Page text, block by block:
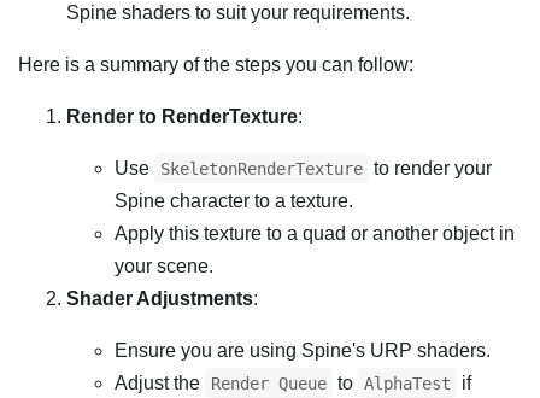
Spine shaders to suit your requirements.
Here is a summary of the steps you can follow:
Render to RenderTexture:
Use SkeletonRenderTexture to render your
Spine character to a texture.
Apply this texture to a quad or another object in
your scene.
Shader Adjustments:
Ensure you are using Spine's URP shaders.
Adjust the
Render Queue to AlphaTest
if